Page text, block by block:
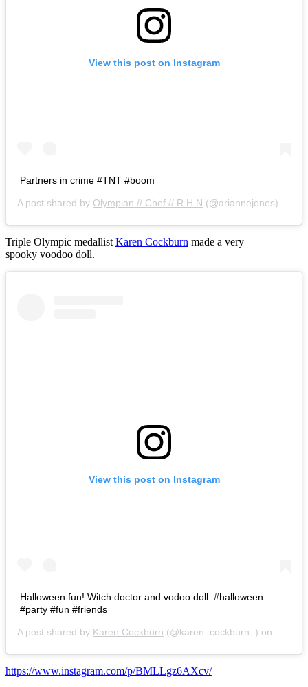
View this post on Instagram
Partners in crime #TNT #boom
A post shared by Olympian // Chef // R.H.N (@ariannejones) on
Triple Olympic medallist Karen Cockburn made a very
spooky voodoo doll.
View this post on Instagram
Halloween fun! Witch doctor and vodoo doll. #halloween
#party #fun #friends
A post shared by Karen Cockburn (@karen_cockburn_) on
https://www.instagram.com/p/BMLLgz6AXcv/